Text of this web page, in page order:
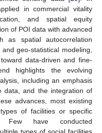
in commercial vitality
and spatial equity
of POI data with advanced
as spatial autocorrelation
and geo-statistical modeling,
data-driven and fine-
highlights the evolving
including an emphasis
data, and the integration of
advances, most existing
of facilities or specific
Few have conducted